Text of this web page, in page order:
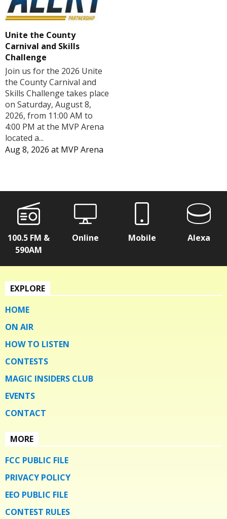
Unite the County
Carnival and Skills
Challenge
Join us for the 2026 Unite
the County Carnival and
Skills Challenge takes place
on Saturday, August 8,
2026, from 11:00 AM to
4:00 PM at the MVP Arena
located a...
Aug 8, 2026 at MVP Arena
100.5 FM &
590AM
Online Mobile Alexa
EXPLORE
HOME
ON AIR
HOW TO LISTEN
CONTESTS
MAGIC INSIDERS CLUB
EVENTS
CONTACT
MORE
FCC PUBLIC FILE
PRIVACY POLICY
EEO PUBLIC FILE
CONTEST RULES